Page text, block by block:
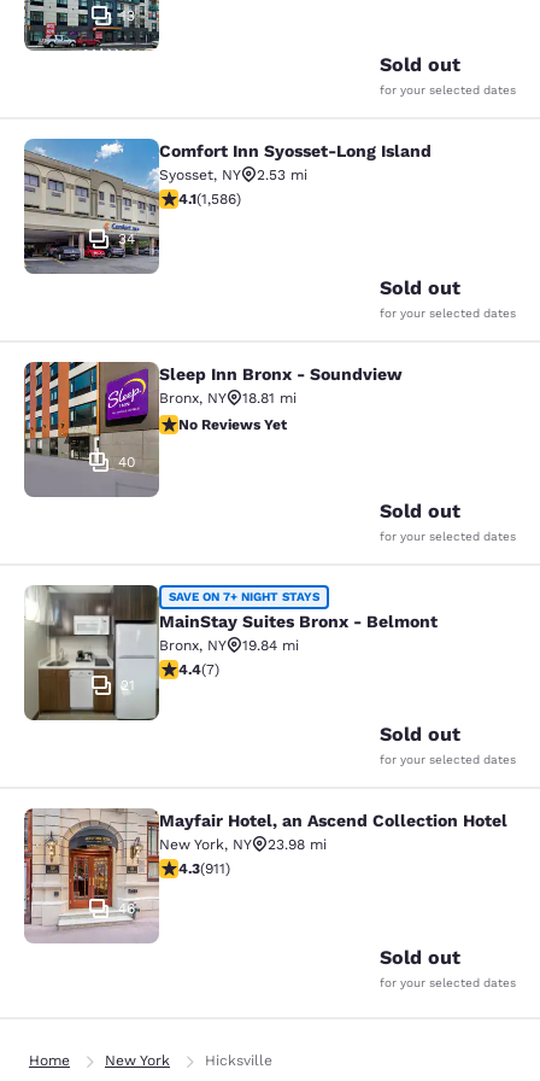
13
Sold out
for your selected dates
Comfort Inn Syosset-Long Island
34
Comfort Inn Syosset-Long Island
Syosset, NY
2.53 mi
4.11 stars rating. Very Good. 1586 reviews
4.1(1,586)
Sold out
for your selected dates
Sleep Inn Bronx - Soundview
40
Sleep Inn Bronx - Soundview
Bronx, NY
18.81 mi
No Reviews Yet
No Reviews Yet
Sold out
for your selected dates
MainStay Suites Bronx - Belmont
21
SAVE ON 7+ NIGHT STAYS
MainStay Suites Bronx - Belmont
Bronx, NY
19.84 mi
4.43 stars rating. Excellent. 7 reviews
4.4(7)
Sold out
for your selected dates
Mayfair Hotel, an Ascend
46
Mayfair Hotel, an Ascend Collection Hotel
New York, NY
23.98 mi
4.33 stars rating. Excellent. 911 reviews
4.3(911)
Sold out
for your selected dates
Home New York Hicksville